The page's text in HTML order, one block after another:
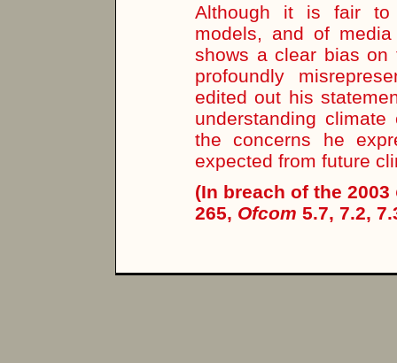
Although it is fair to
models, and of
shows a clear bias
profoundly
edited out his
understanding climate
the concerns he
expected from future
(In breach of the 2003
265, Ofcom 5.7, 7.2,